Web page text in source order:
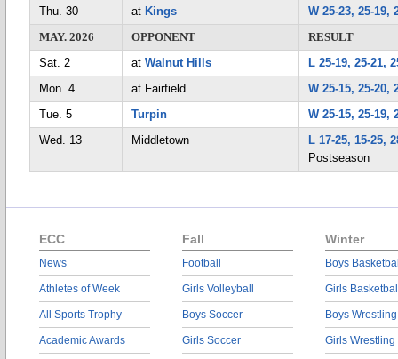
Thu. 30
at Kings
W 25-23, 25-19,
MAY. 2026
OPPONENT
RESULT
Sat. 2
at Walnut Hills
L 25-19, 25-21,
Mon. 4
at Fairfield
W 25-15, 25-20,
Tue. 5
Turpin
W 25-15, 25-19,
Wed. 13
Middletown
L 17-25, 15-25,
Postseason
ECC
News
Athletes of Week
All Sports Trophy
Academic Awards
Fall
Football
Girls Volleyball
Boys Soccer
Girls Soccer
Winter
Boys
Girls
Boys Wrestling
Girls Wrestling